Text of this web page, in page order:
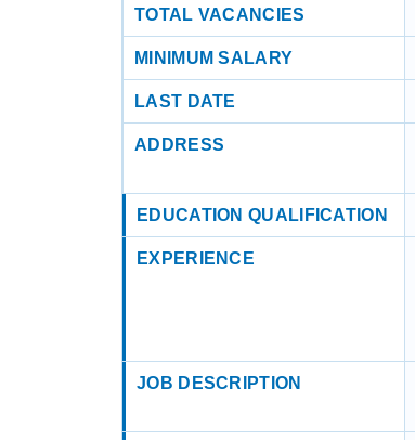
TOTAL VACANCIES
MINIMUM SALARY
LAST DATE
ADDRESS
EDUCATION QUALIFICATION
EXPERIENCE
JOB DESCRIPTION